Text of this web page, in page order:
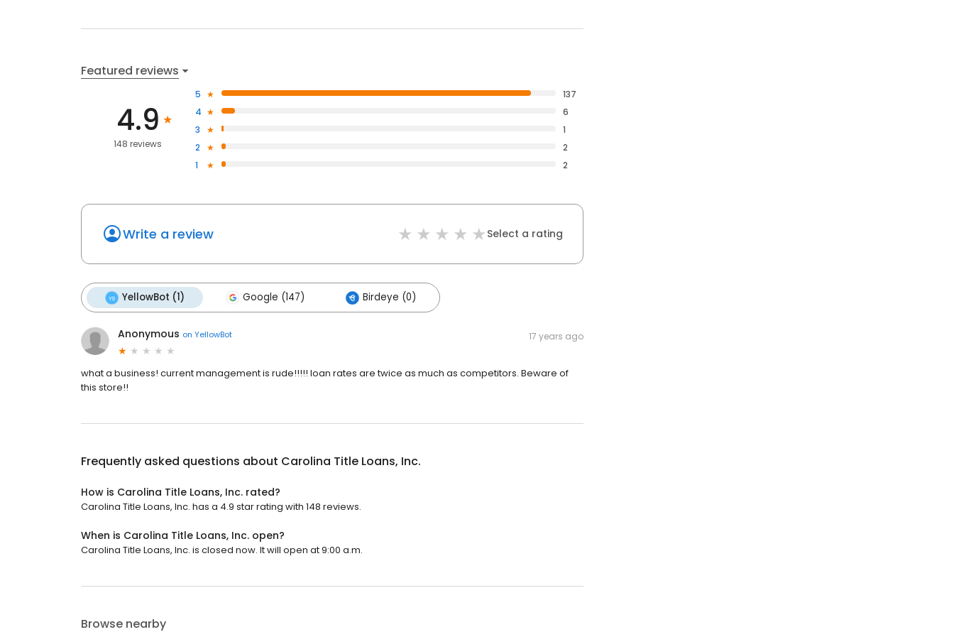
Featured reviews
4.9
148 reviews
5
137
4
6
3
1
2
2
1
2
Write a review Select a rating
YellowBot (1) Google (147) Birdeye (0)
Anonymous on YellowBot 17 years ago
what a business! current management is rude!!!!! loan rates are twice as much as competitors. Beware of
this store!!
Frequently asked questions about Carolina Title Loans, Inc.
How is Carolina Title Loans, Inc. rated?
Carolina Title Loans, Inc. has a 4.9 star rating with 148 reviews.
When is Carolina Title Loans, Inc. open?
Carolina Title Loans, Inc. is closed now. It will open at 9:00 a.m.
Browse nearby